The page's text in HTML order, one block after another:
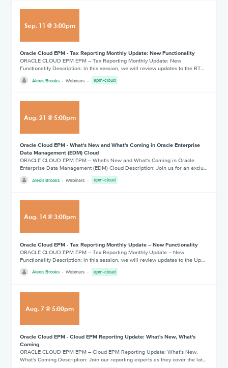
Sep. 11 @3:00pm
Oracle Cloud EPM - Tax Reporting Monthly Update: New Functionality
ORACLE CLOUD EPM EPM – Tax Reporting Monthly Update: New
Functionality Description: In this session, we will review updates to the RT…
Alexis Brooks Webinars epm-cloud
Aug.21 @5:00pm
Oracle Cloud EPM - What's New and What's Coming in Oracle Enterprise
Data Management (EDM) Cloud
ORACLE CLOUD EPM EPM – What's New and What's Coming in Oracle
Enterprise Data Management (EDM) Cloud Description: Join us for an exclu…
Alexis Brooks Webinars epm-cloud
Aug. 14@3:00pm
Oracle Cloud EPM - Tax Reporting Monthly Update – New Functionality
ORACLE CLOUD EPM EPM – Tax Reporting Monthly Update – New
Functionality Description: In this session, we will review updates to the Up…
Alexis Brooks Webinars epm-cloud
Aug.7@5:00pm
Oracle Cloud EPM - Cloud EPM Reporting Update: What's New, What's
Coming
ORACLE CLOUD EPM EPM – Cloud EPM Reporting Update: What's New,
What's Coming Description: Join our reporting experts as they cover the lat…